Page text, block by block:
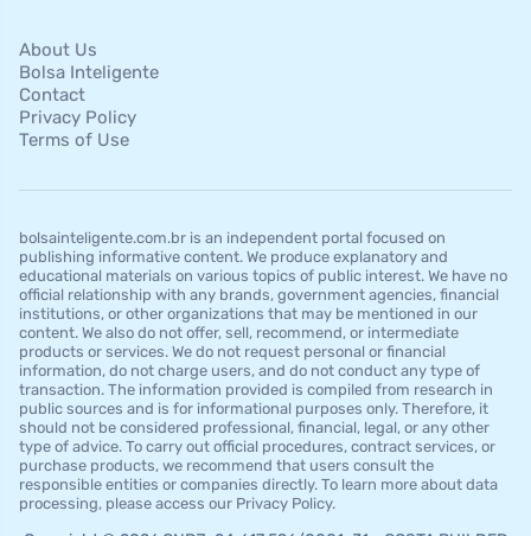
About Us
Bolsa Inteligente
Contact
Privacy Policy
Terms of Use
bolsainteligente.com.br is an independent portal focused on
publishing informative content. We produce explanatory and
educational materials on various topics of public interest. We have no
official relationship with any brands, government agencies, financial
institutions, or other organizations that may be mentioned in our
content. We also do not offer, sell, recommend, or intermediate
products or services. We do not request personal or financial
information, do not charge users, and do not conduct any type of
transaction. The information provided is compiled from research in
public sources and is for informational purposes only. Therefore, it
should not be considered professional, financial, legal, or any other
type of advice. To carry out official procedures, contract services, or
purchase products, we recommend that users consult the
responsible entities or companies directly. To learn more about data
processing, please access our Privacy Policy.